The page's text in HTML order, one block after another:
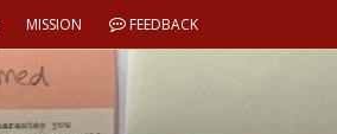
MISSION FEEDBACK